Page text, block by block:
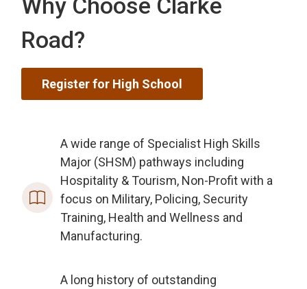
Why Choose Clarke
Road?
Register for High School
A wide range of Specialist High Skills
Major (SHSM) pathways including
Hospitality & Tourism, Non-Profit with a
focus on Military, Policing, Security
Training, Health and Wellness and
Manufacturing.
A long history of outstanding